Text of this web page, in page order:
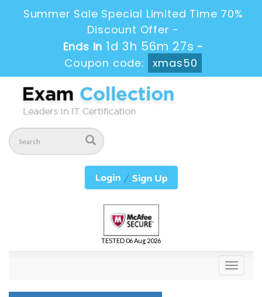
Summer Sale Special Limited Time 70%
Discount Offer -
Ends in 1d 3h 56m 27s -
Coupon code:
xmas50
TESTED 06 Aug 2026
Toggle